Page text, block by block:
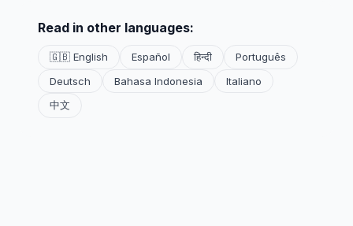
Read in other languages:
🇬🇧 English Español हिन्दी
Português
Deutsch
Bahasa Indonesia
Italiano
中文